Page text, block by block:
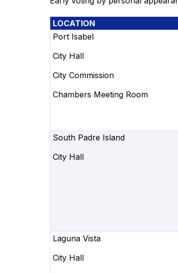
LOCATION
Port Isabel
City Hall
City Commission
Chambers Meeting Room
South Padre Island
City Hall
Laguna Vista
City Hall